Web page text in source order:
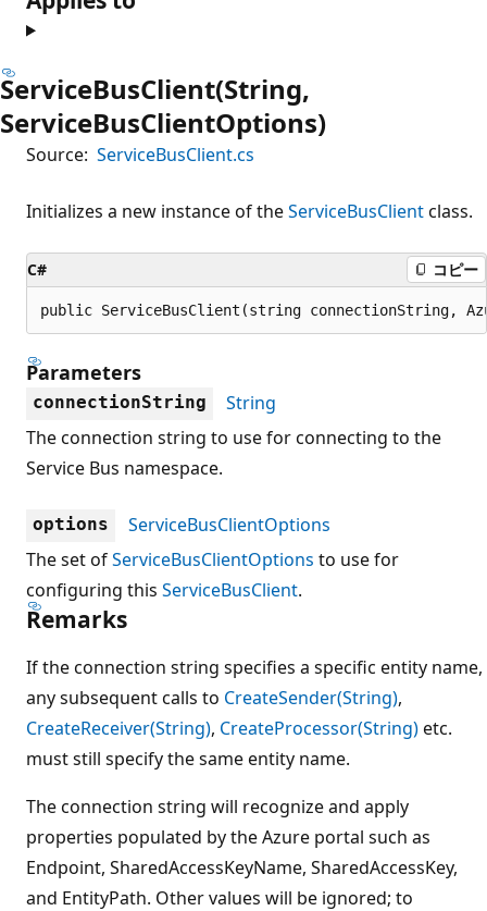
ServiceBusClient(String,
ServiceBusClientOptions)
Source: ServiceBusClient.cs
Initializes a new instance of theServiceBusClientclass.
C# コピー
public ServiceBusClient(string connectionString,
Parameters
connectionString
String
The connection string to use for connecting to the
Service Bus namespace.
options
ServiceBusClientOptions
The set ofServiceBusClientOptions to use for
configuring this ServiceBusClient.
Remarks
If the connection string specifies a specific entity name,
any subsequent calls to CreateSender(String),
CreateReceiver(String), CreateProcessor(String)etc.
must still specify the same entity name.
The connection string will recognize and apply
properties populated by the Azure portal such as
Endpoint, SharedAccessKeyName, SharedAccessKey,
and EntityPath. Other values will be ignored; to